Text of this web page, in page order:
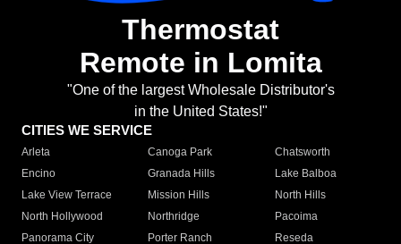
Thermostat
Remote in Lomita
"One of the largest Wholesale Distributor's
in the United States!"
CITIES WE SERVICE
Arleta Canoga Park
Chatsworth
Encino
Granada Hills
Lake Balboa
Lake View Terrace
Mission Hills
North Hills
North Hollywood
Northridge
Pacoima
Panorama City
Porter Ranch
Reseda